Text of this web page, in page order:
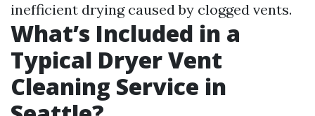
inefficient drying caused by clogged vents.
What’s Included in a
Typical Dryer Vent
Cleaning Service in